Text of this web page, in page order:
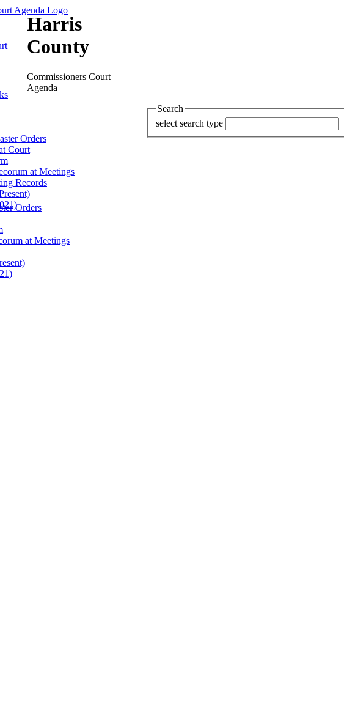
Harris
County
Commissioners Court
Agenda
Search
select search type
Orders
at Meetings
Orders
Court
at Meetings
Records